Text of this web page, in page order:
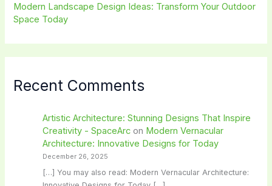
Modern Landscape Design Ideas: Transform Your Outdoor
Space Today
Recent Comments
Artistic Architecture: Stunning Designs That Inspire
Creativity - SpaceArcon Modern Vernacular
Architecture: Innovative Designs for Today
December 26, 2025
[…] You may also read: Modern Vernacular Architecture: